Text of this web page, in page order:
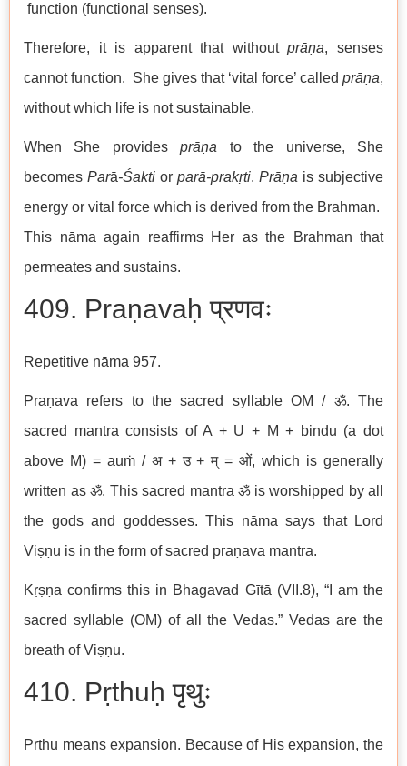
function (functional senses).
Therefore, it is apparent that withoutprāṇa, senses
cannot function. She gives that ‘vital force’ called prāṇa,
without which life is not sustainable.
When She providesprāṇa to the universe, She
becomes Parā-Śakti or parā-prakṛti. Prāṇa is subjective
energy or vital force which is derived from the Brahman.
This nāma again reaffirms Her as the Brahman that
permeates and sustains.
409. Praṇavaḥ प्रणवः
Repetitive nāma 957.
Praṇava refers to the sacred syllable OM / ॐ. The
sacred mantra consists of A + U + M + bindu (a dot
above M) = auṁ / अ + उ + म् = ओं, which is generally
written as ॐ. This sacred mantra ॐ is worshipped by all
the gods and goddesses. This nāma says that Lord
Viṣṇu is in the form of sacred praṇava mantra.
Kṛṣṇa confirms this in Bhagavad Gītā (VII.8), “I am the
sacred syllable (OM) of all the Vedas.” Vedas are the
breath of Viṣṇu.
410. Pṛthuḥ पृथुः
Pṛthu means expansion. Because of His expansion, the